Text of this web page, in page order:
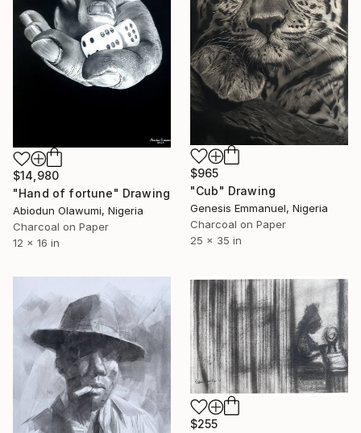
$14,980
"Hand of fortune" Drawing
Abiodun Olawumi, Nigeria
Charcoal on Paper
12 x 16 in
$965
"Cub" Drawing
Genesis Emmanuel, Nigeria
Charcoal on Paper
25 x 35 in
$255